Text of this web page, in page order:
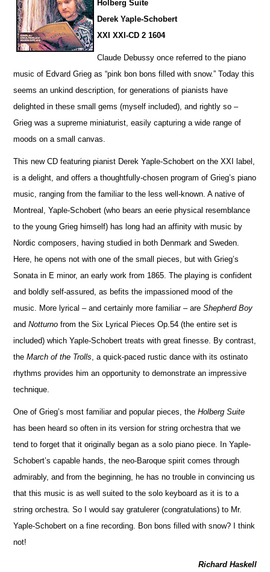
Holberg Suite
Derek Yaple-Schobert
XXI XXI-CD 2 1604
Claude Debussy once referred to the piano
music of Edvard Grieg as “pink bon bons filled with snow.” Today this
seems an unkind description, for generations of pianists have
delighted in these small gems (myself included), and rightly so –
Grieg was a supreme miniaturist, easily capturing a wide range of
moods on a small canvas.
This new CD featuring pianist Derek Yaple-Schobert on the XXI label,
is a delight, and offers a thoughtfully-chosen program of Grieg’s piano
music, ranging from the familiar to the less well-known. A native of
Montreal, Yaple-Schobert (who bears an eerie physical resem blance
to the young Grieg himself) has long had an affinity with music by
Nordic composers, having studied in both Denmark and Sweden.
Here, he opens not with one of the small pieces, but with Grieg’s
Sonata in E minor, an early work from 1865. The playing is confident
and boldly self-assured, as befits the impassioned mood of the
music. More lyrical – and certainly more familiar – areShepherd Boy
andNotturno from the Six Lyrical Pieces Op.54 (the entire set is
included) which Yaple-Schobert treats with great finesse. By contrast,
theMarch of the Trolls, a quick-paced rustic dance with its ostinato
rhythms provides him an opportunity to demonstrate an impressive
technique.
One of Grieg’s most familiar and popular pieces, theHolberg Suite
has been heard so often in its version for string orchestra that we
tend to forget that it originally began as a solo piano piece. In Yaple-
Schobert’s capable hands, the neo-Baroque spirit comes through
admirably, and from the beginning, he has no trouble in convincing us
that this music is as well suited to the solo keyboard as it is to a
string orchestra. So I would say gratulerer (congratulations) to Mr.
Yaple-Schobert on a fine recording. Bon bons filled with snow? I think
not!
Richard Haskell